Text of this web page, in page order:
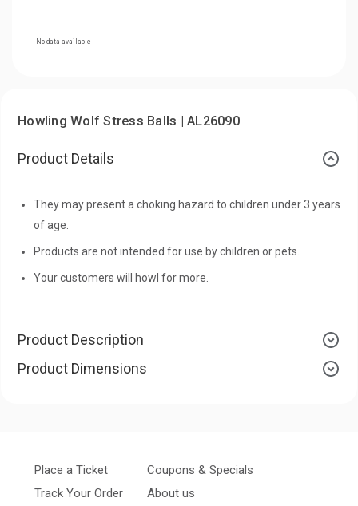
No data available
Howling Wolf Stress Balls | AL26090
Product Details
They may present a choking hazard to children under 3 years
of age.
Products are not intended for use by children or pets.
Your customers will howl for more.
Product Description
Product Dimensions
Place a Ticket
Track Your Order
Coupons & Specials
About us